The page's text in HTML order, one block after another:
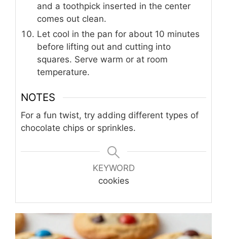
and a toothpick inserted in the center
comes out clean.
Let cool in the pan for about 10 minutes
before lifting out and cutting into
squares. Serve warm or at room
temperature.
NOTES
For a fun twist, try adding different types of
chocolate chips or sprinkles.
KEYWORD
cookies